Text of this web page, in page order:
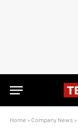
Home » Company News »